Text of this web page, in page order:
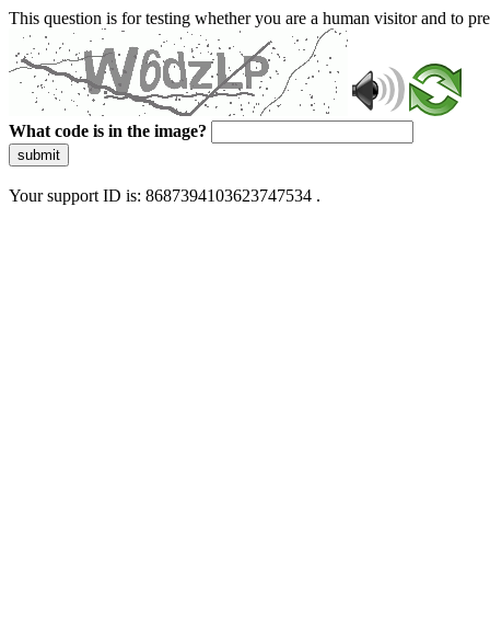
This question is for testing whether you are a human visitor and to
What code is in the image?
submit
Your support ID is: 8687394103623747534 .